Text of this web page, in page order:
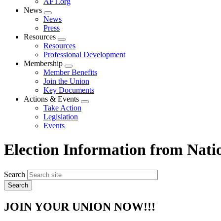
News
Expand
menu
News
Press
Resources
Expand
menu
Resources
Professional Development
Membership
Expand
menu
Member Benefits
Join the Union
Key Documents
Actions & Events
Expand
Take Action
Legislation
Events
Election Information from
Search
JOIN YOUR UNION NOW!!!